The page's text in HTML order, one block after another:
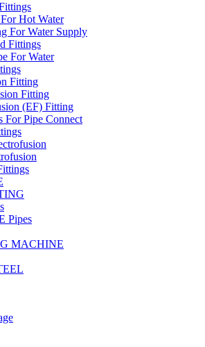
Hot Water
For Water Supply
Fittings
For Water
Fitting
Fitting
(EF) Fitting
For Pipe Connect
Pipes
MACHINE